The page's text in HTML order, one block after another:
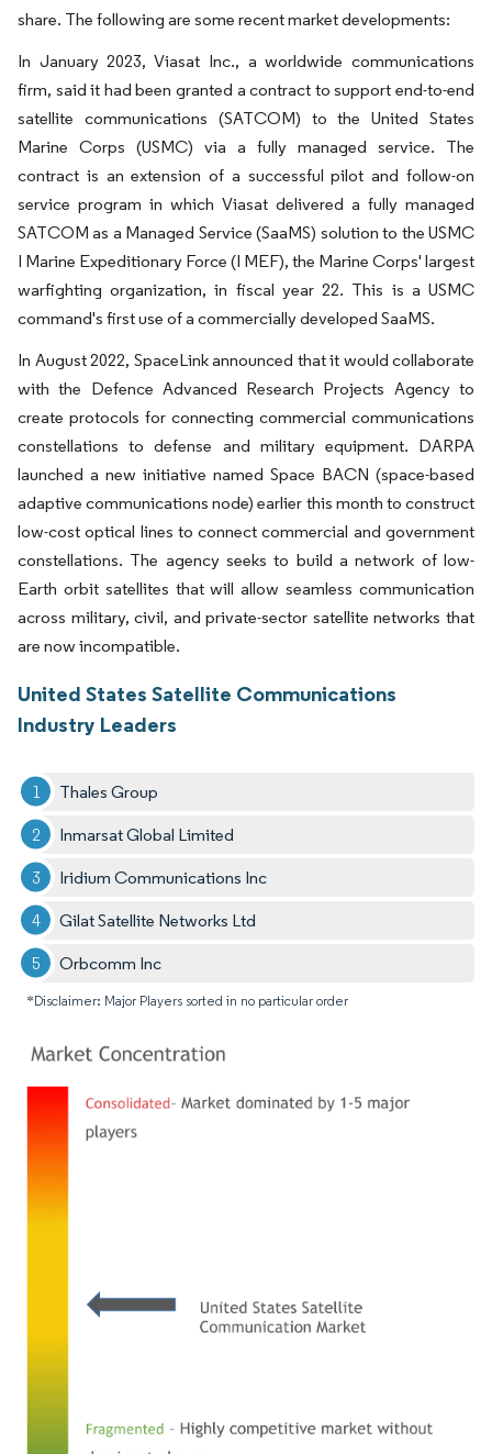
share. The following are some recent market developments:
In January 2023, Viasat Inc., a worldwide communications
firm, said it had been granted a contract to support end-to-end
satellite communications (SATCOM) to the United States
Marine Corps (USMC) via a fully managed service. The
contract is an extension of a successful pilot and follow-on
service program in which Viasat delivered a fully managed
SATCOM as a Managed Service (SaaMS) solution to the USMC
I Marine Expeditionary Force (I MEF), the Marine Corps' largest
warfighting organization, in fiscal year 22. This is a USMC
command's first use of a commercially developed SaaMS.
In August 2022, SpaceLink announced that it would collaborate
with the Defence Advanced Research Projects Agency to
create protocols for connecting commercial communications
constellations to defense and military equipment. DARPA
launched a new initiative named Space BACN (space-based
adaptive communications node) earlier this month to construct
low-cost optical lines to connect commercial and government
constellations. The agency seeks to build a network of low-
Earth orbit satellites that will allow seamless communication
across military, civil, and private-sector satellite networks that
are now incompatible.
United States Satellite Communications
Industry Leaders
Thales Group
Inmarsat Global Limited
Iridium Communications Inc
Gilat Satellite Networks Ltd
Orbcomm Inc
*Disclaimer: Major Players sorted in no particular order